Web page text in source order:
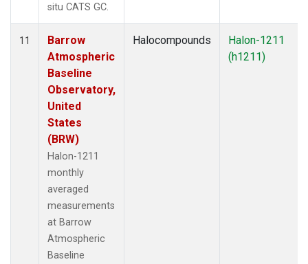
situ CATS GC.
11
Barrow
Atmospheric
Baseline
Observatory,
United
States
(BRW)
Halon-1211
monthly
averaged
measurements
at Barrow
Atmospheric
Baseline
Halocompounds
Halon-1211
(h1211)